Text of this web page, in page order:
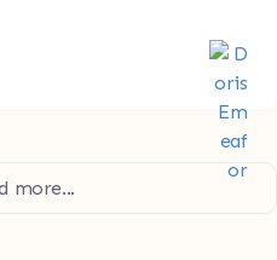
more...